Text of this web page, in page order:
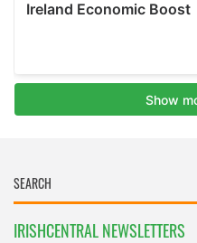
IRISHCENTRAL NEWSLETTERS